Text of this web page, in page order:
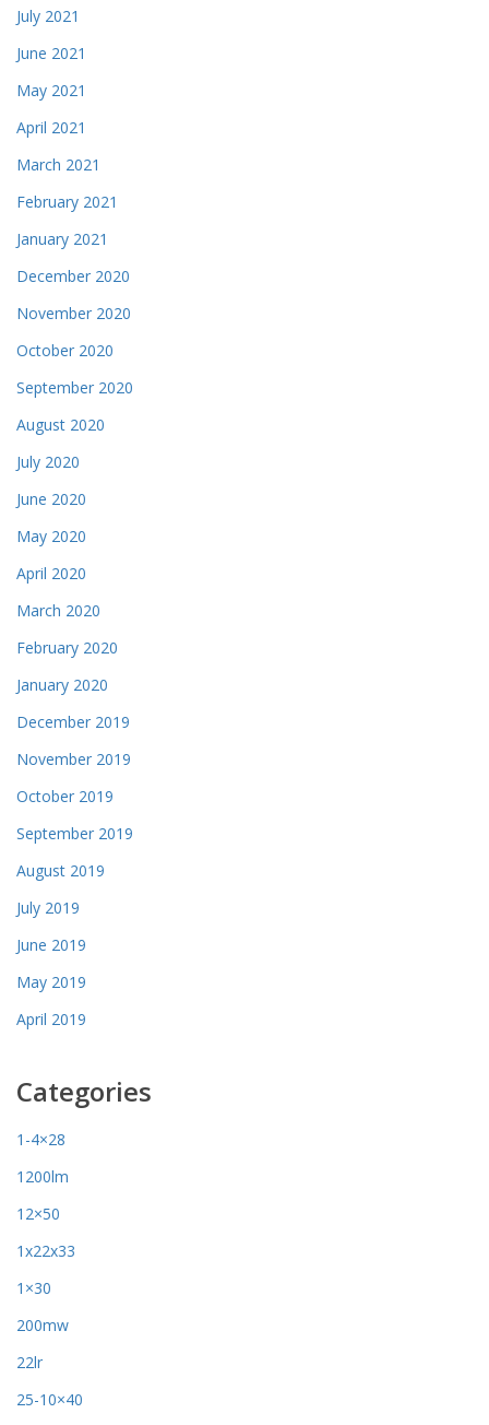
July 2021
June 2021
May 2021
April 2021
March 2021
February 2021
January 2021
December 2020
November 2020
October 2020
September 2020
August 2020
July 2020
June 2020
May 2020
April 2020
March 2020
February 2020
January 2020
December 2019
November 2019
October 2019
September 2019
August 2019
July 2019
June 2019
May 2019
April 2019
Categories
1-4×28
1200lm
12×50
1x22x33
1×30
200mw
22lr
25-10×40